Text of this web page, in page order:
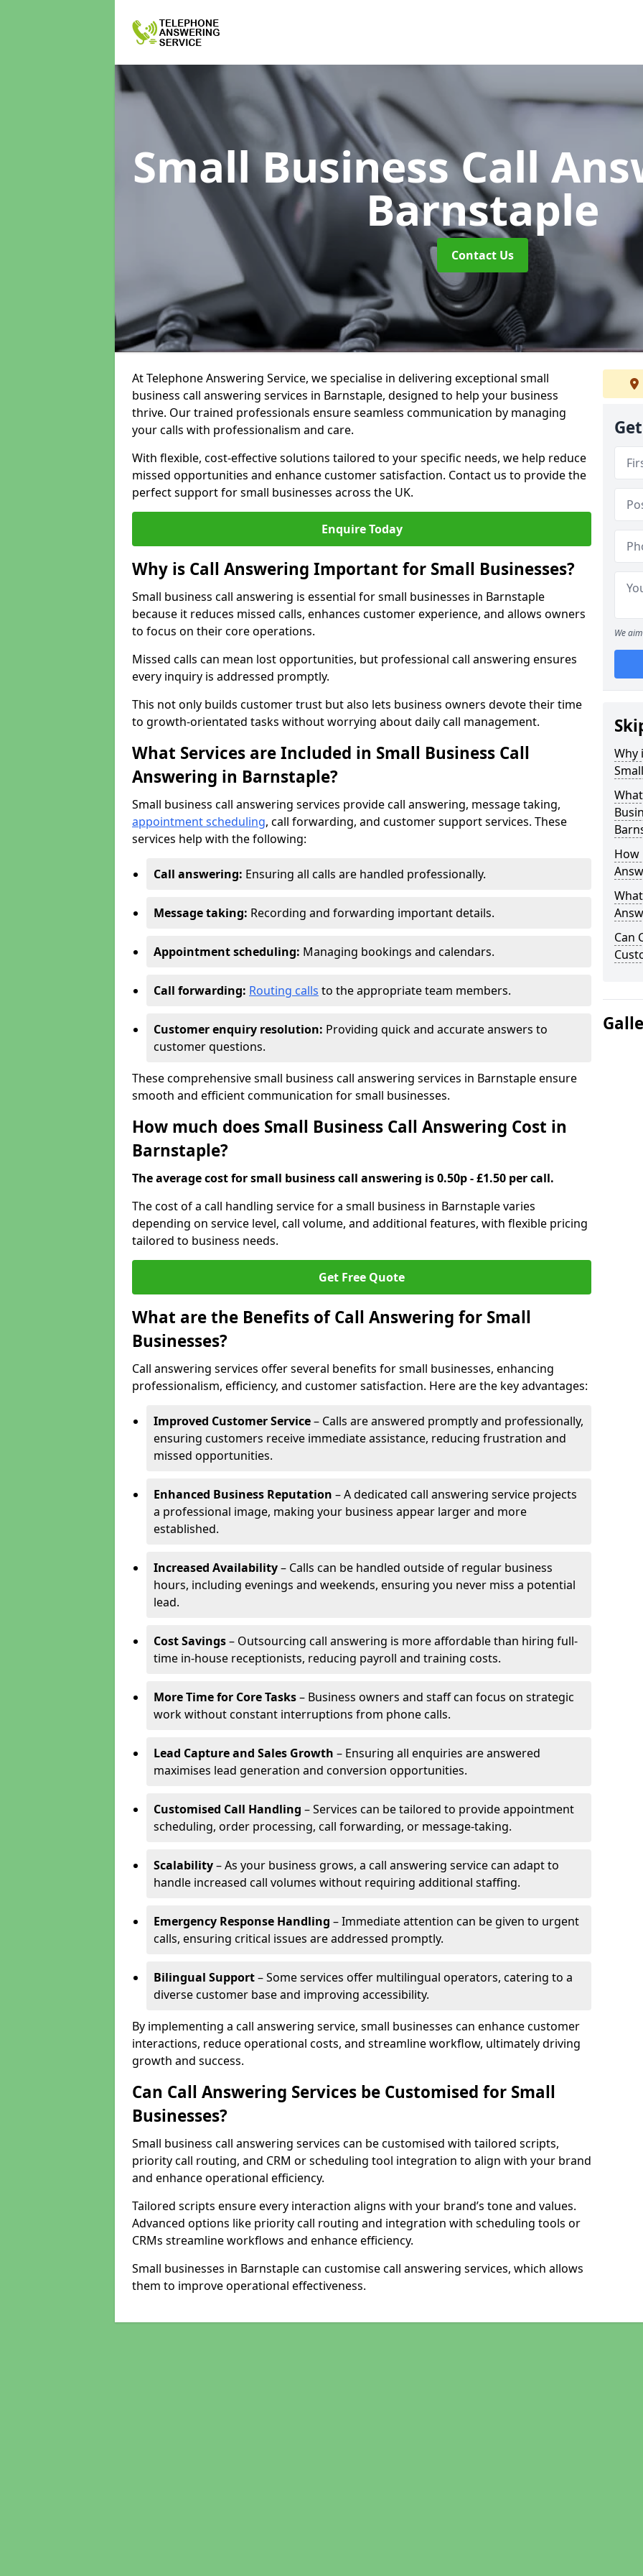
Small Business Call
Barnstaple
Contact Us
At Telephone Answering Service, we specialise in delivering exceptional small
business call answering services in Barnstaple, designed to help your business
thrive. Our trained professionals ensure seamless communication by managing
your calls with professionalism and care.
With flexible, cost-effective solutions tailored to your specific needs, we help reduce
missed opportunities and enhance customer satisfaction. Contact us to provide the
perfect support for small businesses across the UK.
Enquire Today
Why is Call Answering Important for Small Businesses?
Small business call answering is essential for small businesses in Barnstaple
because it reduces missed calls, enhances customer experience, and allows owners
to focus on their core operations.
Missed calls can mean lost opportunities, but professional call answering ensures
every inquiry is addressed promptly.
This not only builds customer trust but also lets business owners devote their time
to growth-orientated tasks without worrying about daily call management.
What Services are Included in Small Business Call
Answering in Barnstaple?
Small business call answering services provide call answering, message taking,
appointment scheduling, call forwarding, and customer support services. These
services help with the following:
Call answering: Ensuring all calls are handled professionally.
Message taking: Recording and forwarding important details.
Appointment scheduling: Managing bookings and calendars.
Call forwarding: Routing calls to the appropriate team members.
Customer enquiry resolution: Providing quick and accurate answers to
customer questions.
These comprehensive small business call answering services in Barnstaple ensure
smooth and efficient communication for small businesses.
How much does Small Business Call Answering Cost in
Barnstaple?
The average cost for small business call answering is 0.50p - £1.50 per call.
The cost of a call handling service for a small business in Barnstaple varies
depending on service level, call volume, and additional features, with flexible pricing
tailored to business needs.
Get Free Quote
What are the Benefits of Call Answering for Small
Businesses?
Call answering services offer several benefits for small businesses, enhancing
professionalism, efficiency, and customer satisfaction. Here are the key advantages:
Improved Customer Service– Calls are answered promptly and professionally,
ensuring customers receive immediate assistance, reducing frustration and
missed opportunities.
Enhanced Business Reputation – A dedicated call answering service projects
a professional image, making your business appear larger and more
established.
Increased Availability– Calls can be handled outside of regular business
hours, including evenings and weekends, ensuring you never miss a potential
lead.
Cost Savings– Outsourcing call answering is more affordable than hiring full-
time in-house receptionists, reducing payroll and training costs.
More Time for Core Tasks– Business owners and staff can focus on strategic
work without constant interruptions from phone calls.
Lead Capture and Sales Growth – Ensuring all enquiries are answered
maximises lead generation and conversion opportunities.
Customised Call Handling – Services can be tailored to provide appointment
scheduling, order processing, call forwarding, or message-taking.
Scalability– As your business grows, a call answering service can adapt to
handle increased call volumes without requiring additional staffing.
Emergency Response Handling – Immediate attention can be given to urgent
calls, ensuring critical issues are addressed promptly.
Bilingual Support– Some services offer multilingual operators, catering to a
diverse customer base and improving accessibility.
By implementing a call answering service, small businesses can enhance customer
interactions, reduce operational costs, and streamline workflow, ultimately driving
growth and success.
Can Call Answering Services be Customised for Small
Businesses?
Small business call answering services can be customised with tailored scripts,
priority call routing, and CRM or scheduling tool integration to align with your brand
and enhance operational efficiency.
Tailored scripts ensure every interaction aligns with your brand’s tone and values.
Advanced options like priority call routing and integration with scheduling tools or
CRMs streamline workflows and enhance efficiency.
Small businesses in Barnstaple can customise call answering services, which allows
them to improve operational effectiveness.
We
Why
How
Can